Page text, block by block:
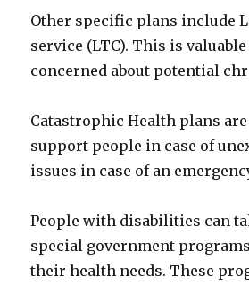
Other specific plans include
service (LTC). This is
concerned about potential
Catastrophic Health plans
support people in case of
issues in case of an
People with disabilities can
special government
their health needs. These